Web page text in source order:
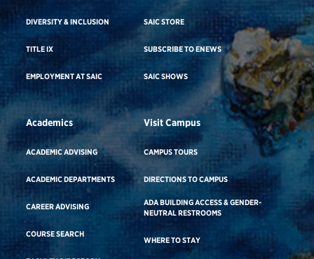
DIVERSITY & INCLUSION
TITLE IX
EMPLOYMENT AT SAIC
SAIC STORE
SUBSCRIBE TO ENEWS
SAIC SHOWS
Academics
ACADEMIC ADVISING
ACADEMIC DEPARTMENTS
CAREER ADVISING
COURSE SEARCH
Visit Campus
CAMPUS TOURS
DIRECTIONS TO CAMPUS
ADA BUILDING ACCESS & GENDER-
NEUTRAL RESTROOMS
WHERE TO STAY